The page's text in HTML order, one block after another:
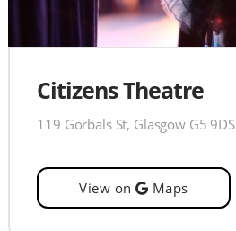
Citizens Theatre
119 Gorbals St, Glasgow G5 9DS
View on Maps